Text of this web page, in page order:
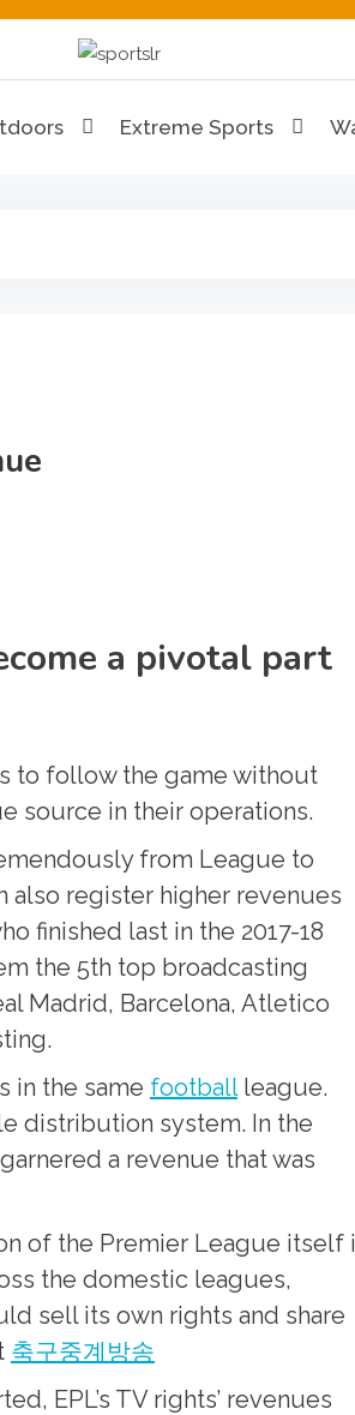
The Sports and
Extreme Sports
a pivotal part
to follow the game without
source in their operations.
from League to
also register higher revenues
finished last in the 2017-18
the 5th top broadcasting
Madrid, Barcelona, Atletico
in the same footballleague.
distribution system. In the
a revenue that was
of the Premier League itself
the domestic leagues,
sell its own rights and share
축구중계방송
EPL’s TV rights’ revenues